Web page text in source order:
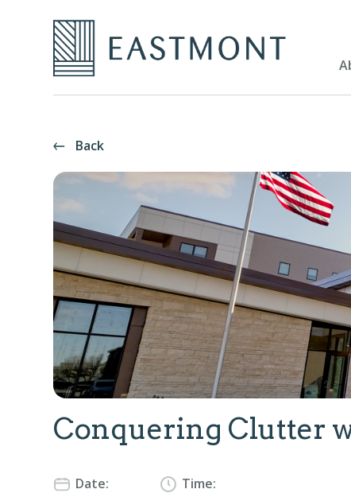
Back
Conquering Clutter
Date: Time: